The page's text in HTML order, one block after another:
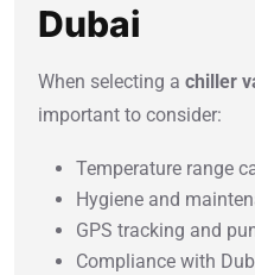
Dubai
When selecting a chiller
important to consider:
Temperature range
Hygiene and
GPS tracking and
Compliance with